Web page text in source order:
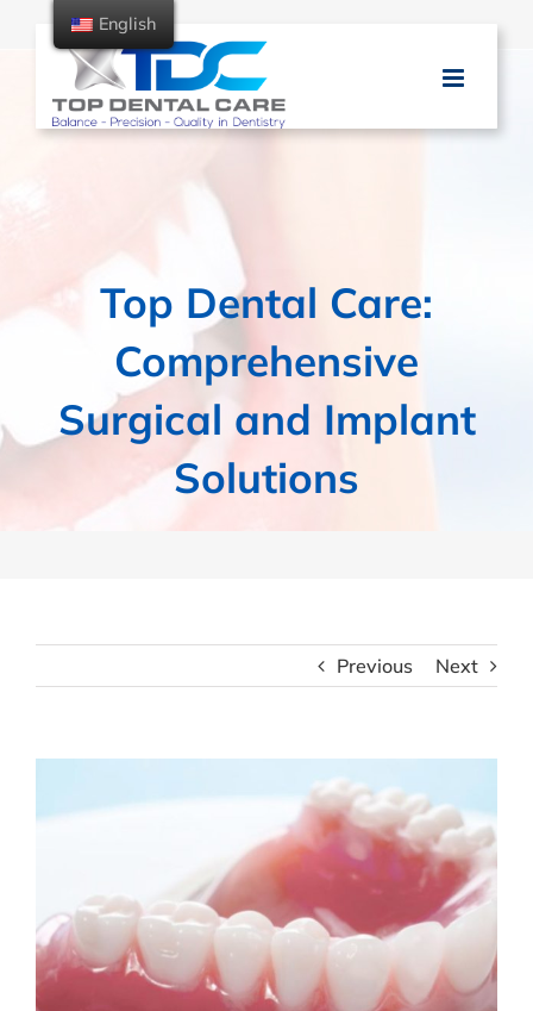
Top Dental Care:
Comprehensive
Surgical and Implant
Solutions
Previous Next
English